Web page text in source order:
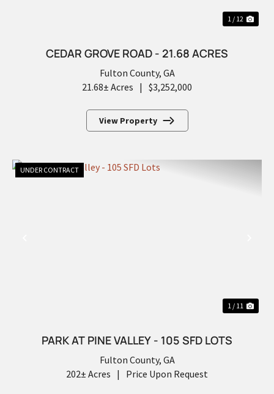
1 / 12
CEDAR GROVE ROAD - 21.68 ACRES
Fulton County, GA
21.68± Acres | $3,252,000
View Property
UNDER CONTRACT
1 / 11
PARK AT PINE VALLEY - 105 SFD LOTS
Fulton County, GA
202± Acres | Price Upon Request